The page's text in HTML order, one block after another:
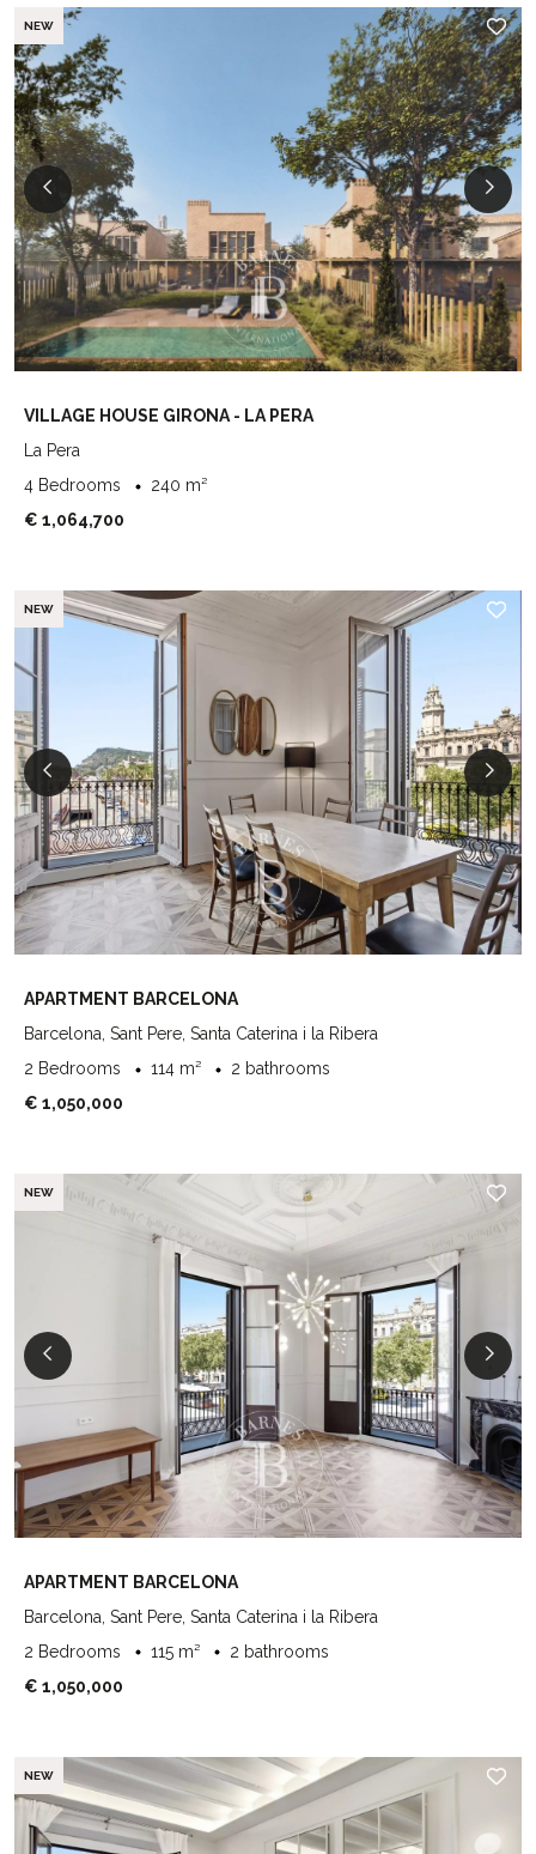
NEW
VILLAGE HOUSE GIRONA - LA PERA
La Pera
4 Bedrooms
240 m²
€ 1,064,700
NEW
APARTMENT BARCELONA
Barcelona, Sant Pere, Santa Caterina i la Ribera
2 Bedrooms
114 m²
2 bathrooms
€ 1,050,000
NEW
APARTMENT BARCELONA
Barcelona, Sant Pere, Santa Caterina i la Ribera
2 Bedrooms
115 m²
2 bathrooms
€ 1,050,000
NEW